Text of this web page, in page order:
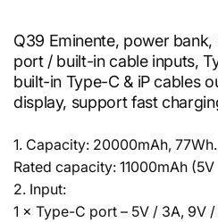
Q39 Eminente, power
port / built-in cable inputs,
built-in Type-C & iP cables
display, support fast
1. Capacity: 20000mAh, 77Wh.
Rated capacity: 11000mAh
2. Input:
1 × Type-C port – 5V / 3A, 9V /